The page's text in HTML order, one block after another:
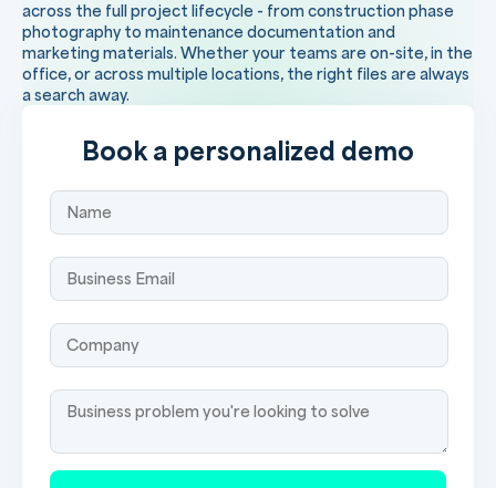
across the full project lifecycle - from construction phase
photography to maintenance documentation and
marketing materials. Whether your teams are on-site, in the
office, or across multiple locations, the right files are always
a search away.
Book a personalized demo